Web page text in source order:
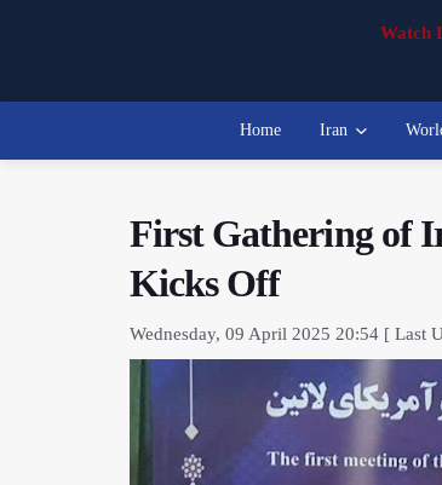
Watch
Home Iran
First Gathering of
Kicks Off
Wednesday, 09 April 2025 20:54 [ Last